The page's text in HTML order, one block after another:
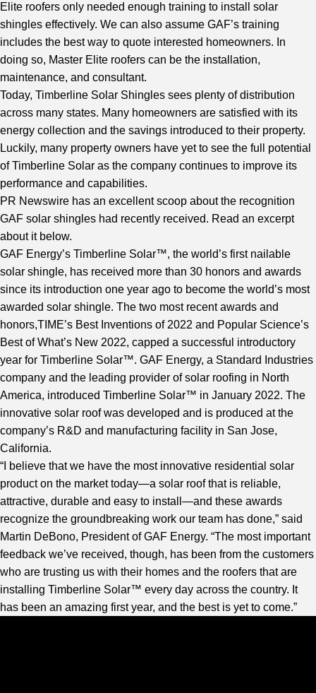
Elite roofers only needed enough training to install solar
shingles effectively. We can also assume GAF’s training
includes the best way to quote interested homeowners. In
doing so, Master Elite roofers can be the installation,
maintenance, and consultant.
Today, Timberline Solar Shingles sees plenty of distribution
across many states. Many homeowners are satisfied with its
energy collection and the savings introduced to their property.
Luckily, many property owners have yet to see the full potential
of Timberline Solar as the company continues to improve its
performance and capabilities.
PR Newswire has an excellent scoop about the recognition
GAF solar shingles had recently received. Read an excerpt
about it below.
GAF Energy’s Timberline Solar™, the world’s first nailable
solar shingle, has received more than 30 honors and awards
since its introduction one year ago to become the world’s most
awarded solar shingle. The two most recent awards and
honors,TIME’s Best Inventions of 2022 and Popular Science’s
Best of What’s New 2022, capped a successful introductory
year for Timberline Solar™. GAF Energy, a Standard Industries
company and the leading provider of solar roofing in North
America, introduced Timberline Solar™ in January 2022. The
innovative solar roof was developed and is produced at the
company’s R&D and manufacturing facility in San Jose,
California.
“I believe that we have the most innovative residential solar
product on the market today—a solar roof that is reliable,
attractive, durable and easy to install—and these awards
recognize the groundbreaking work our team has done,” said
Martin DeBono, President of GAF Energy. “The most important
feedback we’ve received, though, has been from the customers
who are trusting us with their homes and the roofers that are
installing Timberline Solar™ every day across the country. It
has been an amazing first year, and the best is yet to come.”